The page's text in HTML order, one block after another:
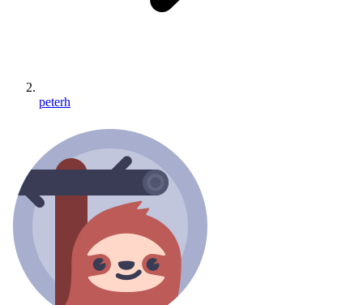
peterh